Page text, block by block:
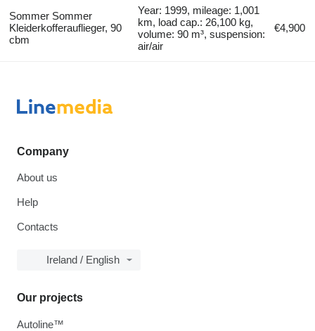
Sommer Sommer
Kleiderkofferauflieger, 90
cbm
Year: 1999, mileage: 1,001
km, load cap.: 26,100 kg,
volume: 90 m³, suspension:
air/air
€4,900
Company
About us
Help
Contacts
Ireland / English
Our projects
Autoline™